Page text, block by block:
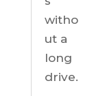
witho
ut a
long
drive.